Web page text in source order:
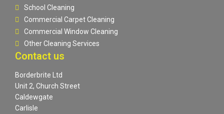
School Cleaning
Commercial Carpet Cleaning
Commercial Window Cleaning
Other Cleaning Services
Contact us
Borderbrite Ltd
Unit 2, Church Street
Caldewgate
Carlisle